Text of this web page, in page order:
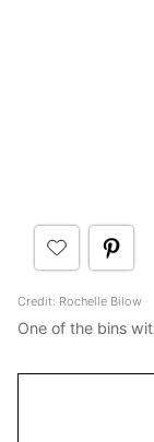
Credit: Rochelle Bilow
One of the bins